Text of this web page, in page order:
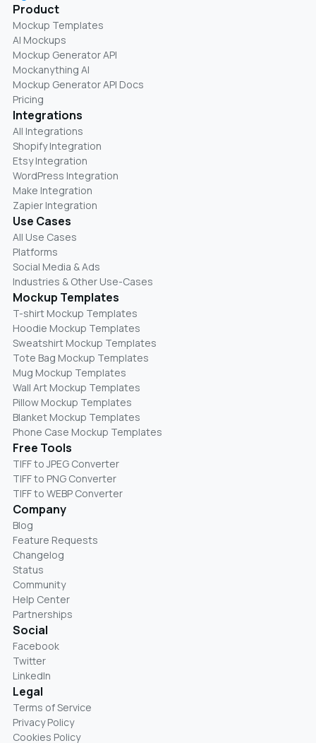
Product
Mockup Templates
AI Mockups
Mockup Generator API
Mockanything AI
Mockup Generator API Docs
Pricing
Integrations
All Integrations
Shopify Integration
Etsy Integration
WordPress Integration
Make Integration
Zapier Integration
Use Cases
All Use Cases
Platforms
Social Media & Ads
Industries & Other Use-Cases
Mockup Templates
T-shirt Mockup Templates
Hoodie Mockup Templates
Sweatshirt Mockup Templates
Tote Bag Mockup Templates
Mug Mockup Templates
Wall Art Mockup Templates
Pillow Mockup Templates
Blanket Mockup Templates
Phone Case Mockup Templates
Free Tools
TIFF to JPEG Converter
TIFF to PNG Converter
TIFF to WEBP Converter
Company
Blog
Feature Requests
Changelog
Status
Community
Help Center
Partnerships
Social
Facebook
Twitter
LinkedIn
Legal
Terms of Service
Privacy Policy
Cookies Policy